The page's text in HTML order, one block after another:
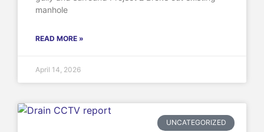
manhole
READ MORE »
April 14, 2026
UNCATEGORIZED